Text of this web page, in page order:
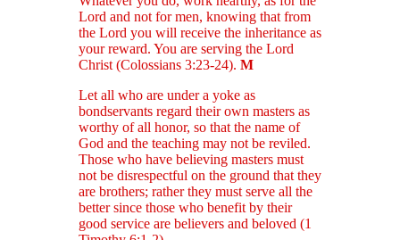
Lord and not for men, knowing that from
the Lord you will receive the inheritance as
your reward. You are serving the Lord
Christ (Colossians 3:23-24). M
Let all who are under a yoke as
bondservants regard their own masters as
worthy of all honor, so that the name of
God and the teaching may not be reviled.
Those who have believing masters must
not be disrespectful on the ground that they
are brothers; rather they must serve all the
better since those who benefit by their
good service are believers and beloved (1